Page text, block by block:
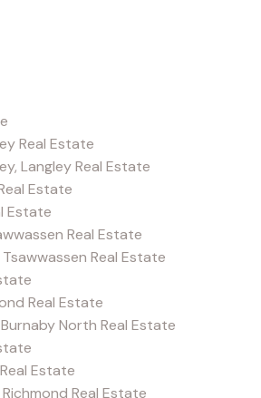
Real Estate
Langley Real Estate
Estate
Estate
Real Estate
Real Estate
Real Estate
North Real Estate
Estate
Real Estate